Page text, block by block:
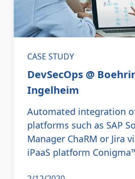
CASE STUDY
DevSecOps @
Ingelheim
Automated integration
platforms such as SAP
Manager ChaRM or Jira
iPaaS platform